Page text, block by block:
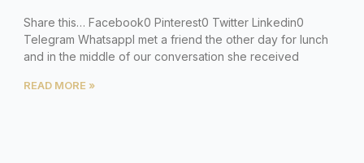
Share this… Facebook0 Pinterest0 Twitter Linkedin0
Telegram WhatsappI met a friend the other day for lunch
and in the middle of our conversation she received
READ MORE »